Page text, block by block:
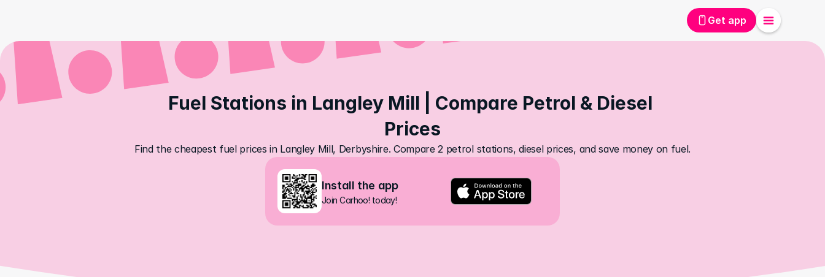
Get app
Fuel Stations in Langley Mill | Compare Petrol & Diesel
Prices
Find the cheapest fuel prices in Langley Mill, Derbyshire. Compare 2 petrol stations, diesel prices, and save money on fuel.
Install the app
Join Carhoo! today!